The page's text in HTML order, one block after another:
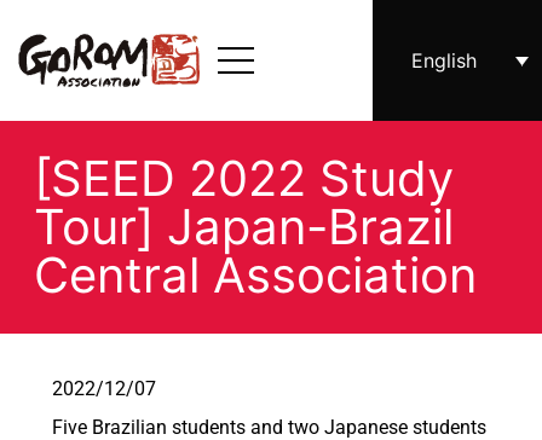
English
[SEED 2022 Study
Tour] Japan-Brazil
Central Association
2022/12/07
Five Brazilian students and two Japanese students